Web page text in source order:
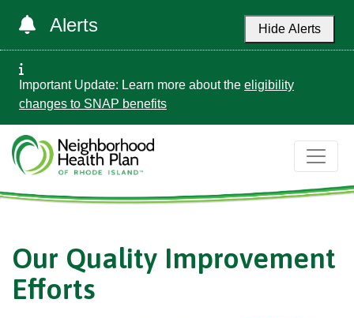
Alerts Hide Alerts
Important Update: Learn more about the eligibility
changes to SNAP benefits
Our Quality Improvement
Efforts